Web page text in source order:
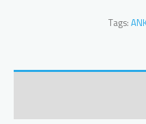
Tags: